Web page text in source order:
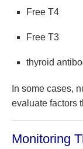
Free T4
Free T3
thyroid
In some cases,
evaluate factors
Monitoring